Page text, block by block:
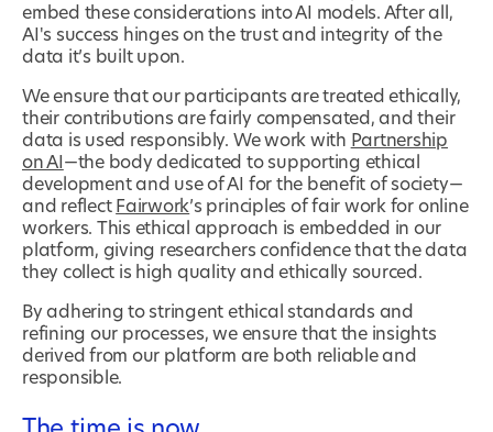
embed these considerations into AI models. After all,
AI's success hinges on the trust and integrity of the
data it’s built upon.
We ensure that our participants are treated ethically,
their contributions are fairly compensated, and their
data is used responsibly. We work with Partnership
on AI —the body dedicated to supporting ethical
development and use of AI for the benefit of society—
and reflect Fairwork’s principles of fair work for online
workers. This ethical approach is embedded in our
platform, giving researchers confidence that the data
they collect is high quality and ethically sourced.
By adhering to stringent ethical standards and
refining our processes, we ensure that the insights
derived from our platform are both reliable and
responsible.